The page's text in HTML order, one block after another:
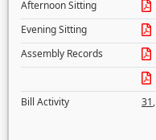
Afternoon Sitting
Evening Sitting
Assembly Records
Bill Activity
31,